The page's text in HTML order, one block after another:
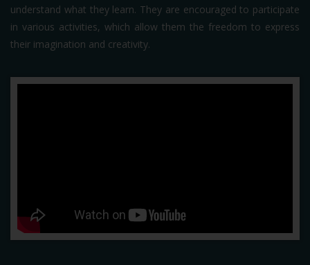
understand what they learn. They are encouraged to participate
in various activities, which allow them the freedom to express
their imagination and creativity.